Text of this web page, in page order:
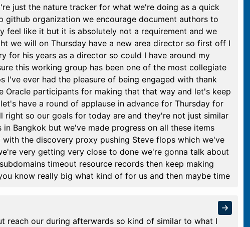
just the nature tracker for what we're doing as a quick
github organization we encourage document authors to
feel like it but it is absolutely not a requirement and we
we will on Thursday have a new area director so first off I
for his years as a director so could I have around my
this working group has been one of the most collegiate
I've ever had the pleasure of being engaged with thank
Oracle participants for making that that way and let's keep
have a round of applause in advance for Thursday for
right so our goals for today are and they're not just similar
Bangkok but we've made progress on all these items
the discovery proxy pushing Steve flops which we've
very getting very close to done we're gonna talk about
timeout resource records then keep making
know really big what kind of for us and then maybe time
reach our during afterwards so kind of similar to what I